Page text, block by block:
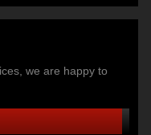
we are happy to